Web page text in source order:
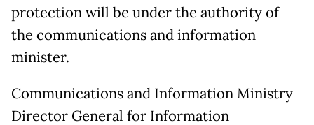
protection will be under the authority of
the communications and information
minister.
Communications and Information Ministry
Director General for Information